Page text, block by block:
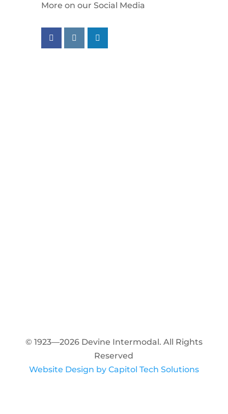
More on our Social Media
Follow us on facebook
Follow us on instagram
Follow us on linkedin
© 1923—2026 Devine Intermodal. All Rights
Reserved
Website Design by Capitol Tech Solutions